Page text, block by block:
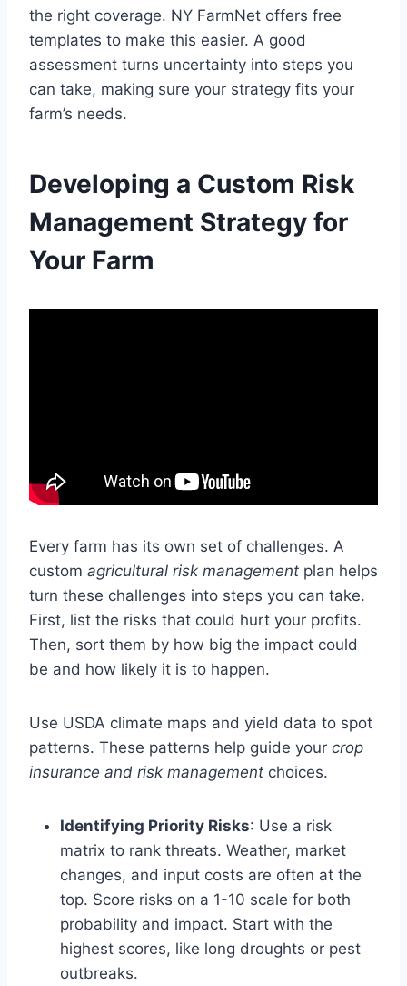
the right coverage. NY FarmNet offers free
templates to make this easier. A good
assessment turns uncertainty into steps you
can take, making sure your strategy fits your
farm’s needs.
Developing a Custom Risk
Management Strategy for
Your Farm
Every farm has its own set of challenges. A
custom agricultural risk management plan helps
turn these challenges into steps you can take.
First, list the risks that could hurt your profits.
Then, sort them by how big the impact could
be and how likely it is to happen.
Use USDA climate maps and yield data to spot
patterns. These patterns help guide your crop
insurance and risk management choices.
Identifying Priority Risks: Use a risk
matrix to rank threats. Weather, market
changes, and input costs are often at the
top. Score risks on a 1-10 scale for both
probability and impact. Start with the
highest scores, like long droughts or pest
outbreaks.